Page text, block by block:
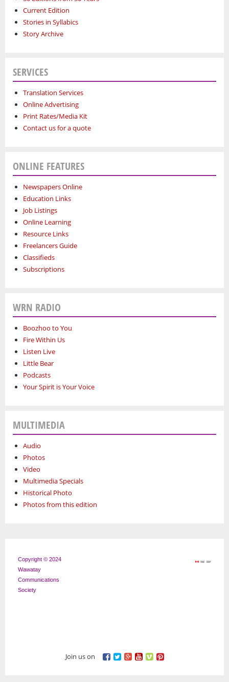
Current Edition
Stories in Syllabics
Story Archive
SERVICES
Translation Services
Online Advertising
Print Rates/Media Kit
Contact us for a quote
ONLINE FEATURES
Newspapers Online
Education Links
Job Listings
Online Learning
Resource Links
Freelancers Guide
Classifieds
Subscriptions
WRN RADIO
Boozhoo to You
Fire Within Us
Listen Live
Little Bear
Podcasts
Your Spirit is Your Voice
MULTIMEDIA
Audio
Photos
Video
Multimedia Specials
Historical Photo
Photos from this edition
Copyright © 2024
Wawatay
Communications
Society
Join us on